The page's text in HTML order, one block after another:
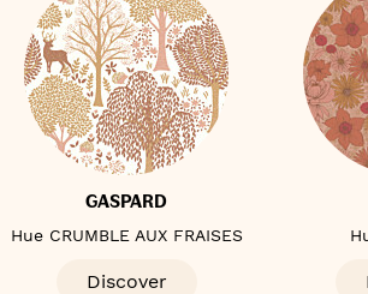
GASPARD
Hue CRUMBLE AUX FRAISES
Discover